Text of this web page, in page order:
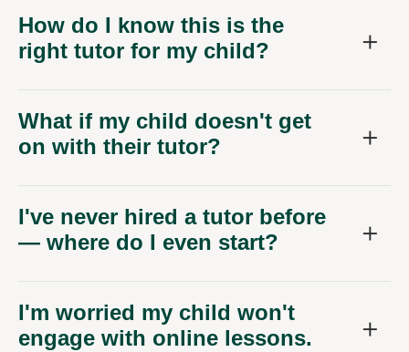
How do I know this is the
right tutor for my child?
What if my child doesn't get
on with their tutor?
I've never hired a tutor before
— where do I even start?
I'm worried my child won't
engage with online lessons.